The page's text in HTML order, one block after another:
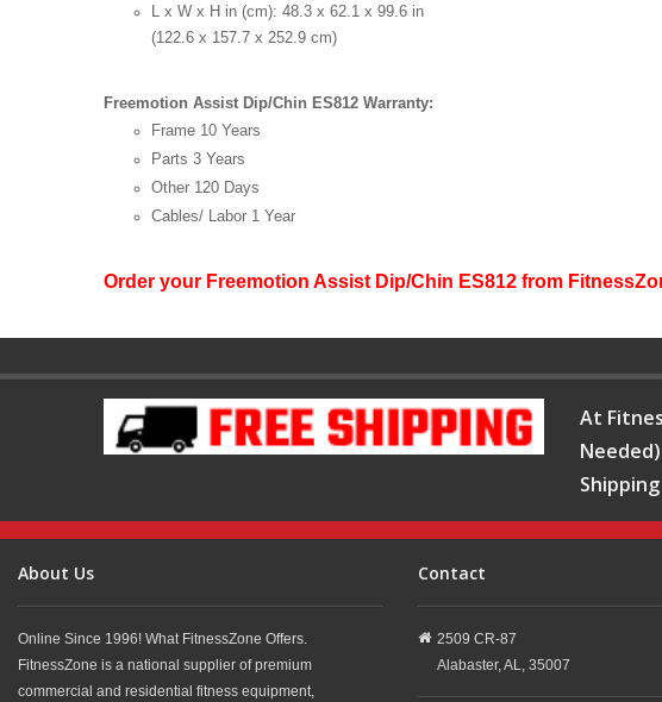
L x W x H in (cm): 48.3 x 62.1 x 99.6 in
(122.6 x 157.7 x 252.9 cm)
Freemotion Assist Dip/Chin ES812 Warranty:
Frame 10 Years
Parts 3 Years
Other 120 Days
Cables/ Labor 1 Year
Order your Freemotion Assist Dip/Chin ES812 from
At
About Us
Online Since 1996! What FitnessZone Offers.
FitnessZone is a national supplier of premium
commercial and residential fitness equipment,
Contact
2509 CR-87
Alabaster, AL, 35007